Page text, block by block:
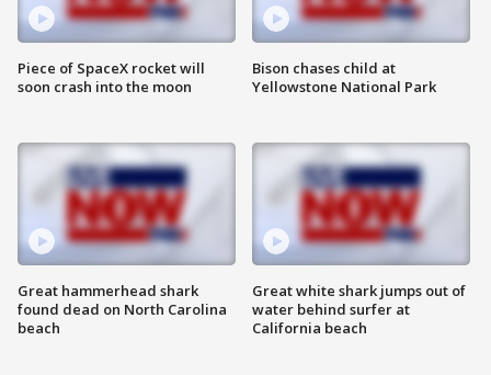
Piece of SpaceX rocket will
soon crash into the moon
Great hammerhead shark
found dead on North Carolina
beach
Bison chases child at
Yellowstone National Park
Great white shark jumps out of
water behind surfer at
California beach